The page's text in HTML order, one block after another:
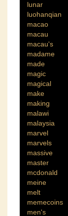
lunar
luohanqian
macao
macau
macau's
madame
made
magic
magical
make
making
malawi
malaysia
marvel
marvels
massive
master
mcdonald
meine
melt
memecoins
men's